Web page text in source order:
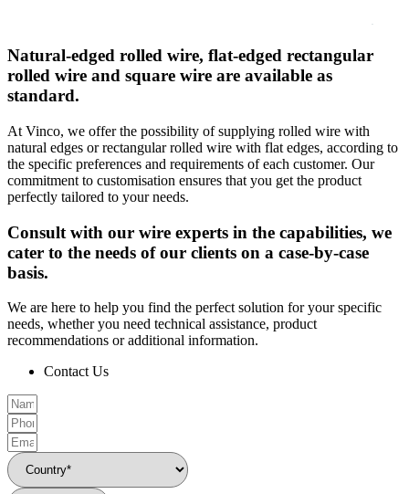
Natural-edged rolled wire, flat-edged rectangular
rolled wire and square wire are available as
standard.
At Vinco, we offer the possibility of supplying rolled wire with
natural edges or rectangular rolled wire with flat edges, according to
the specific preferences and requirements of each customer. Our
commitment to customisation ensures that you get the product
perfectly tailored to your needs.
Consult with our wire experts in the capabilities, we
cater to the needs of our clients on a case-by-case
basis.
We are here to help you find the perfect solution for your specific
needs, whether you need technical assistance, product
recommendations or additional information.
Contact Us